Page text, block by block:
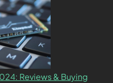
Reviews & Buying